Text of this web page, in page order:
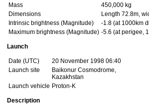
Mass
450,000 kg
Dimensions
Length 72.8m,
Intrinsic brightness (Magnitude)
-1.8 (at 1000km
Maximum brightness (Magnitude) -5.6 (at perigee,
Launch
Date (UTC)
20 November 1998 06:40
Launch site
Baikonur Cosmodrome,
Kazakhstan
Launch vehicle Proton-K
Description